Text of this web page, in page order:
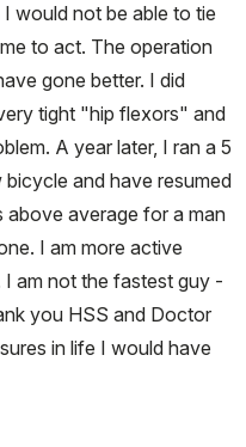
would not be able to tie
to act. The operation
gone better. I did
tight "hip flexors" and
A year later, I ran a 5
and have resumed
above average for a man
I am more active
am not the fastest guy -
you HSS and Doctor
in life I would have